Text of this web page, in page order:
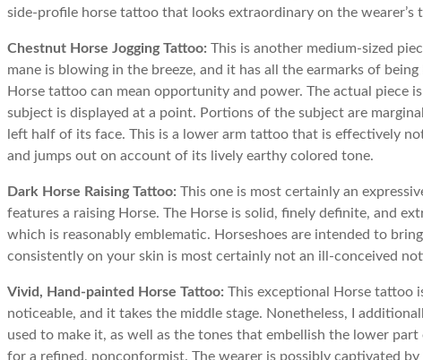
side-profile horse tattoo that looks extraordinary on the
Chestnut Horse Jogging Tattoo: This is another medium-sized
mane is blowing in the breeze, and it has all the earmarks of
Horse tattoo can mean opportunity and power. The actual piece
subject is displayed at a point. Portions of the subject are
left half of its face. This is a lower arm tattoo that is effectively
and jumps out on account of its lively earthy colored tone.
Dark Horse Raising Tattoo: This one is most certainly an
features a raising Horse. The Horse is solid, finely definite, and
which is reasonably emblematic. Horseshoes are intended to
consistently on your skin is most certainly not an ill-conceived
Vivid, Hand-painted Horse Tattoo: This exceptional Horse tattoo
noticeable, and it takes the middle stage. Nonetheless, I
used to make it, as well as the tones that embellish the lower
for a refined, nonconformist. The wearer is possibly captivated